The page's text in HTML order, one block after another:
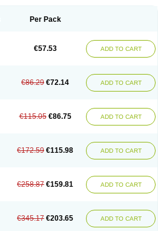
Per Pack
€57.53 ADD TO CART
€86.29 €72.14 ADD TO CART
€115.05 €86.75 ADD TO CART
€172.59 €115.98 ADD TO CART
€258.87 €159.81 ADD TO CART
€345.17 €203.65 ADD TO CART